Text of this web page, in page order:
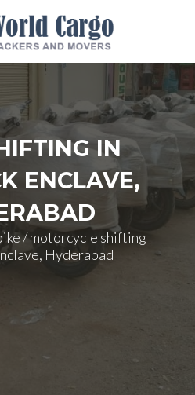
IN
ENCLAVE,
/ motorcycle shifting
Hyderabad